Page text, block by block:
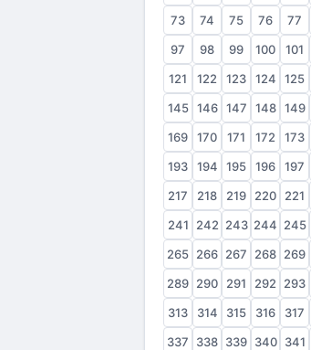
73
74 75 76 77
97
98 99 100 101
121
122 123 124 125
145 146 147 148 149
169
170 171 172 173
193
194 195 196 197
217
218 219 220 221
241
242 243 244 245
265 266 267 268 269
289 290 291 292 293
313
314 315 316 317
337
338 339 340 341